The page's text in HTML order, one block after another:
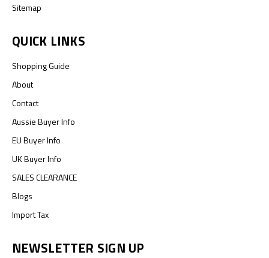
Sitemap
QUICK LINKS
Shopping Guide
About
Contact
Aussie Buyer Info
EU Buyer Info
UK Buyer Info
SALES CLEARANCE
Blogs
Import Tax
NEWSLETTER SIGN UP